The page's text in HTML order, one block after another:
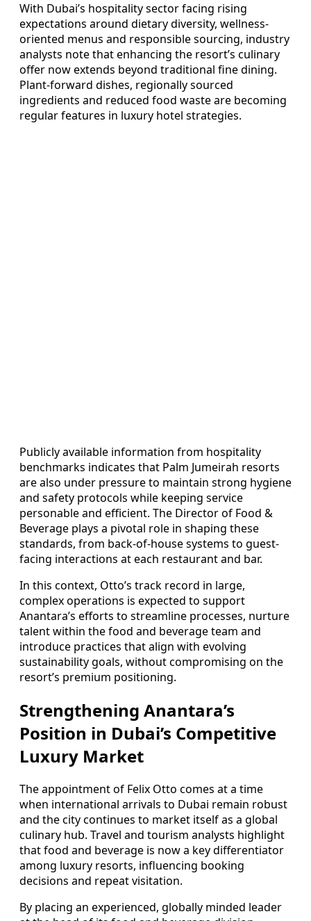
With Dubai’s hospitality sector facing rising
expectations around dietary diversity, wellness-
oriented menus and responsible sourcing, industry
analysts note that enhancing the resort’s culinary
offer now extends beyond traditional fine dining.
Plant-forward dishes, regionally sourced
ingredients and reduced food waste are becoming
regular features in luxury hotel strategies.
Publicly available information from hospitality
benchmarks indicates that Palm Jumeirah resorts
are also under pressure to maintain strong hygiene
and safety protocols while keeping service
personable and efficient. The Director of Food &
Beverage plays a pivotal role in shaping these
standards, from back-of-house systems to guest-
facing interactions at each restaurant and bar.
In this context, Otto’s track record in large,
complex operations is expected to support
Anantara’s efforts to streamline processes, nurture
talent within the food and beverage team and
introduce practices that align with evolving
sustainability goals, without compromising on the
resort’s premium positioning.
Strengthening Anantara’s
Position in Dubai’s Competitive
Luxury Market
The appointment of Felix Otto comes at a time
when international arrivals to Dubai remain robust
and the city continues to market itself as a global
culinary hub. Travel and tourism analysts highlight
that food and beverage is now a key differentiator
among luxury resorts, influencing booking
decisions and repeat visitation.
By placing an experienced, globally minded leader